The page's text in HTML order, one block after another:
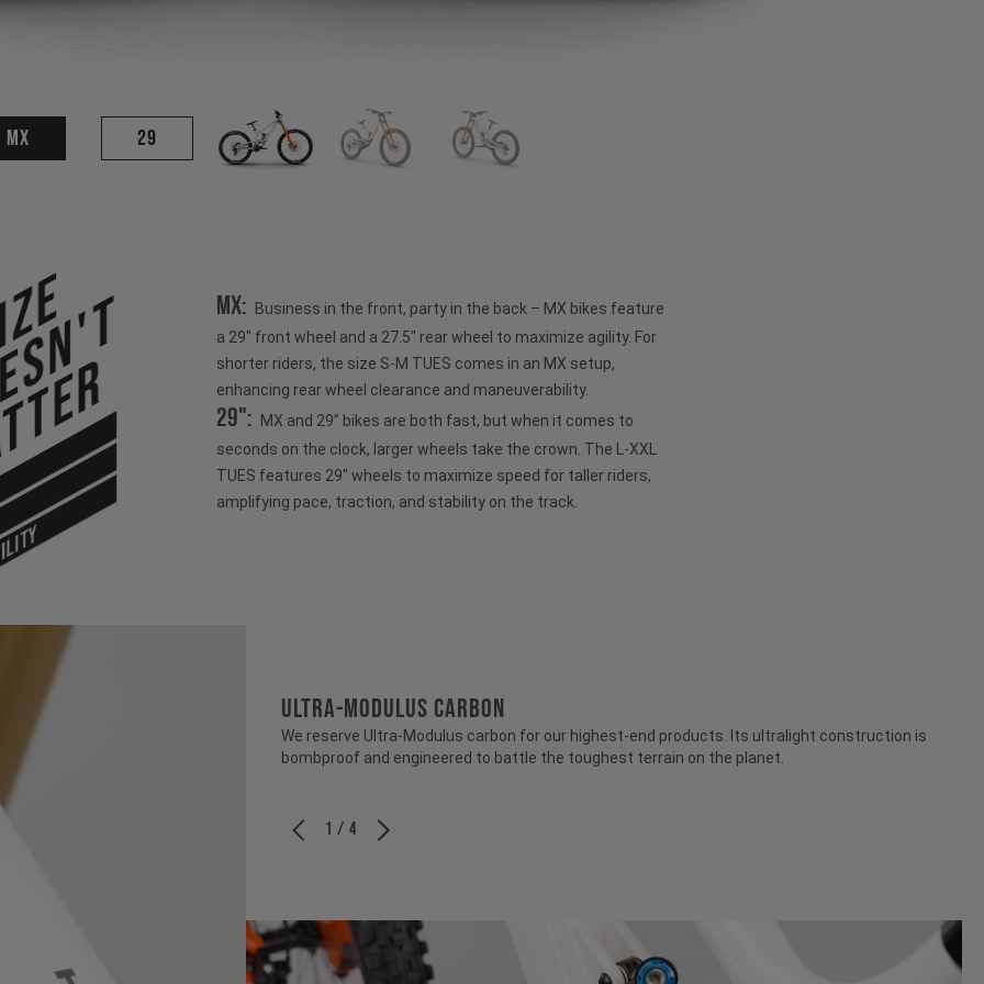
MX 29
MX:
Business in the front, party in the back – MX bikes feature
a 29" front wheel and a 27.5" rear wheel to maximize agility. For
shorter riders, the size S-M TUES comes in an MX setup,
enhancing rear wheel clearance and maneuverability.
29":
MX and 29” bikes are both fast, but when it comes to
seconds on the clock, larger wheels take the crown. The L-XXL
TUES features 29" wheels to maximize speed for taller riders,
amplifying pace, traction, and stability on the track.
ULTRA-MODULUS CARBON
We reserve Ultra-Modulus carbon for our highest-end products. Its ultralight construction is
bombproof and engineered to battle the toughest terrain on the planet.
1 / 4